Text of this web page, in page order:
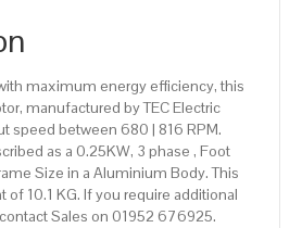
maximum energy efficiency, this
manufactured by TEC Electric
speed between 680 | 816 RPM.
as a 0.25KW, 3 phase , Foot
Size in a Aluminium Body. This
of 10.1 KG. If you require additional
Sales on 01952 676925.